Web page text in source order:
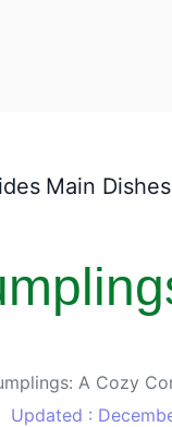
Main Dishes
A Cozy
Updated :